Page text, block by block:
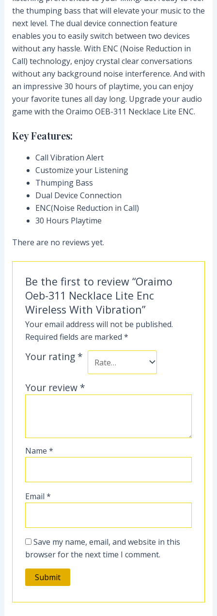
the thumping bass that will elevate your music to the
next level. The dual device connection feature
enables you to easily switch between two devices
without any hassle. With ENC (Noise Reduction in
Call) technology, enjoy crystal clear conversations
without any background noise interference. And with
an impressive 30 hours of playtime, you can enjoy
your favorite tunes all day long. Upgrade your audio
game with the Oraimo OEB-311 Necklace Lite ENC.
Key Features:
Call Vibration Alert
Customize your Listening
Thumping Bass
Dual Device Connection
ENC(Noise Reduction in Call)
30 Hours Playtime
There are no reviews yet.
Be the first to review “Oraimo
Oeb-311 Necklace Lite Enc
Wireless With Vibration”
Your email address will not be published.
Required fields are marked*
Your rating *
Your review *
Name*
Email*
Save my name, email, and website in this
browser for the next time I comment.